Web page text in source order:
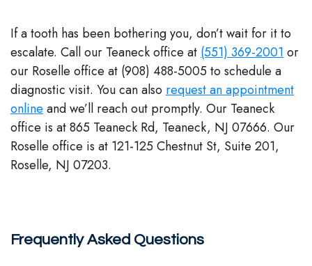
If a tooth has been bothering you, don’t wait for it to
escalate. Call our Teaneck office at (551) 369-2001 or
our Roselle office at (908) 488-5005 to schedule a
diagnostic visit. You can also request an appointment
online and we’ll reach out promptly. Our Teaneck
office is at 865 Teaneck Rd, Teaneck, NJ 07666. Our
Roselle office is at 121-125 Chestnut St, Suite 201,
Roselle, NJ 07203.
Frequently Asked Questions